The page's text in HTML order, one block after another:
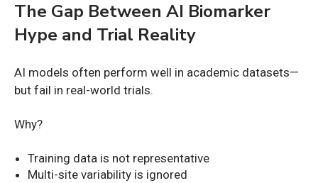
The Gap Between AI Biomarker
Hype and Trial Reality
AI models often perform well in academic datasets—
but fail in real-world trials.
Why?
Training data is not representative
Multi-site variability is ignored